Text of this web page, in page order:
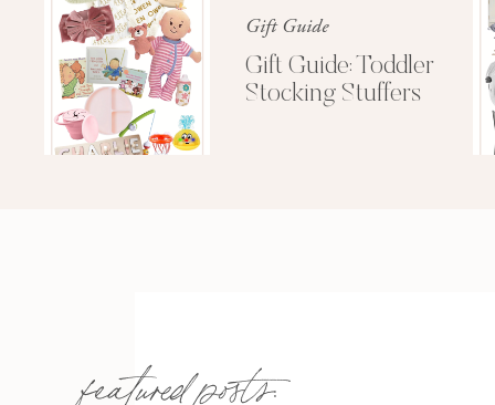
Gift Guide
Gift Guide: Toddler
Stocking Stuffers
featured posts: